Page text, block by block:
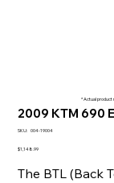
2009 KTM 690
SKU: SKU
19004
004-19004
Price
$1,148.99
The BTL (Back
* Actual product